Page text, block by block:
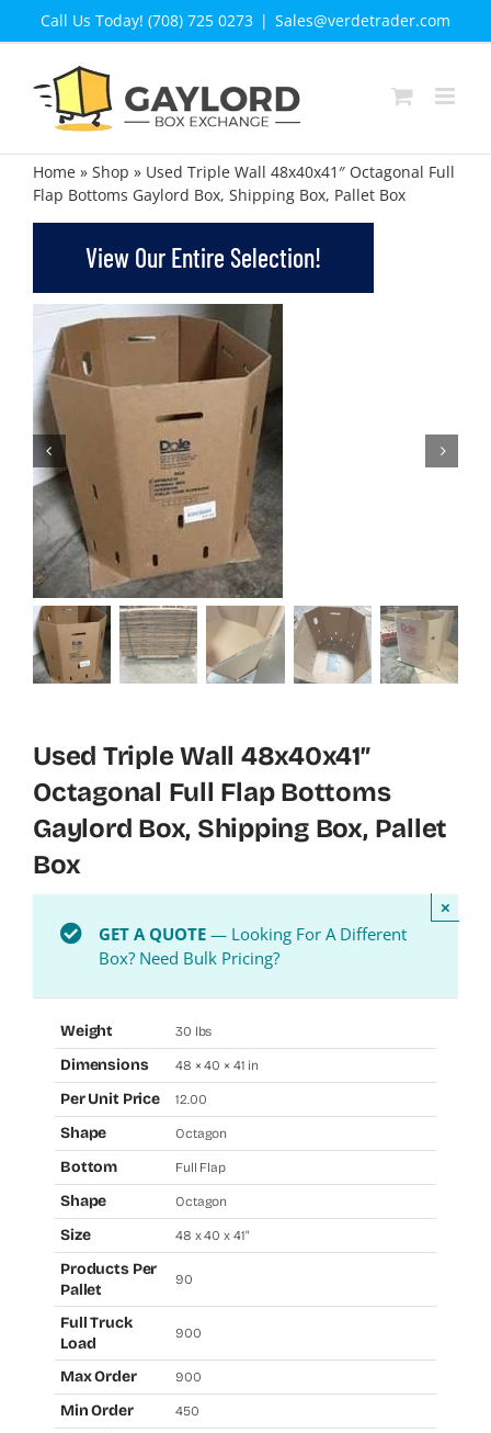
Call Us Today! (708) 725 0273 | Sales@verdetrader.com
Home» Shop » Used Triple Wall 48x40x41″ Octagonal Full
Flap Bottoms Gaylord Box, Shipping Box, Pallet Box
View Our Entire Selection!
Used Triple Wall 48x40x41″
Octagonal Full Flap Bottoms
Gaylord Box, Shipping Box, Pallet
Box
GET A QUOTE — Looking For A Different
Box? Need Bulk Pricing?
×
Weight 30 lbs
Dimensions 48 × 40 × 41 in
Per Unit Price 12.00
Shape Octagon
Bottom Full Flap
Shape Octagon
Size 48 x 40 x 41"
Products Per
Pallet
90
Full Truck
Load
900
Max Order 900
Min Order 450